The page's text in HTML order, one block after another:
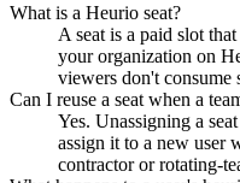
What is a Heurio seat?
A seat is a paid slot
your organization on
viewers don't consume
Can I reuse a seat when a
Yes. Unassigning a
assign it to a new user
contractor or rotating-